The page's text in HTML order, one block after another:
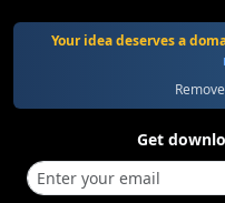
Your idea deserves a
Get